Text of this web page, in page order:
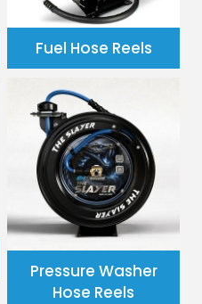
Fuel Hose Reels
Pressure Washer
Hose Reels